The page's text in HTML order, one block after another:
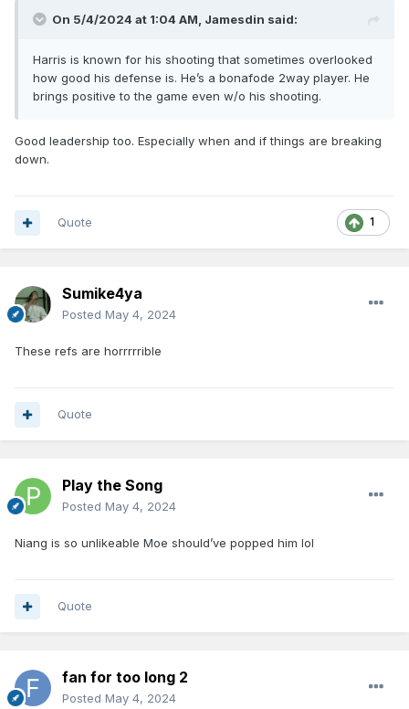
On 5/4/2024 at 1:04 AM, Jamesdin said:
Harris is known for his shooting that sometimes overlooked
how good his defense is. He’s a bonafode 2way player. He
brings positive to the game even w/o his shooting.
Good leadership too. Especially when and if things are breaking
down.
1
Quote
Sumike4ya
Posted May 4, 2024
These refs are horrrrrible
Quote
Play the Song
Posted May 4, 2024
Niang is so unlikeable Moe should’ve popped him lol
Quote
fan for too long 2
Posted May 4, 2024